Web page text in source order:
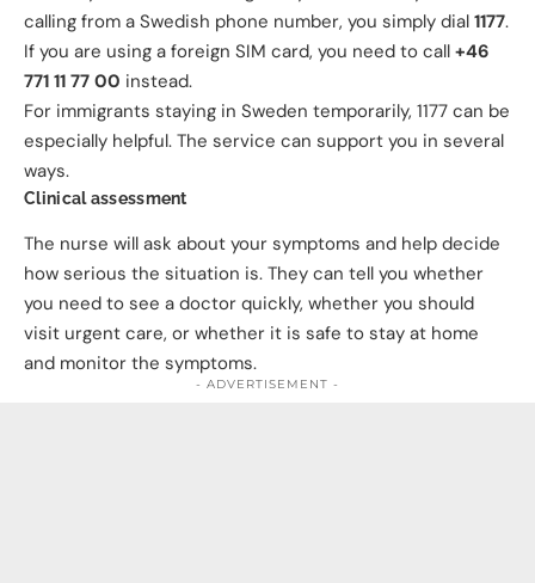
calling from a Swedish phone number, you simply dial 1177.
If you are using a foreign SIM card, you need to call +46
771 11 77 00 instead.
For immigrants staying in Sweden temporarily, 1177 can be
especially helpful. The service can support you in several
ways.
Clinical assessment
The nurse will ask about your symptoms and help decide
how serious the situation is. They can tell you whether
you need to see a doctor quickly, whether you should
visit urgent care, or whether it is safe to stay at home
and monitor the symptoms.
- ADVERTISEMENT -